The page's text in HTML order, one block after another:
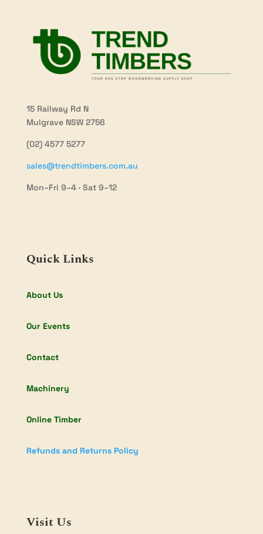
15 Railway Rd N
Mulgrave NSW 2756
(02) 4577 5277
sales@trendtimbers.com.au
Mon–Fri 9–4 · Sat 9–12
Quick Links
About Us
Our Events
Contact
Machinery
Online Timber
Refunds and Returns Policy
Visit Us